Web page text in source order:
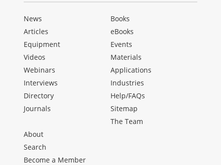
News
Articles
Equipment
Videos
Webinars
Interviews
Directory
Journals
Books
eBooks
Events
Materials
Applications
Industries
Help/FAQs
Sitemap
The Team
About
Search
Become a Member